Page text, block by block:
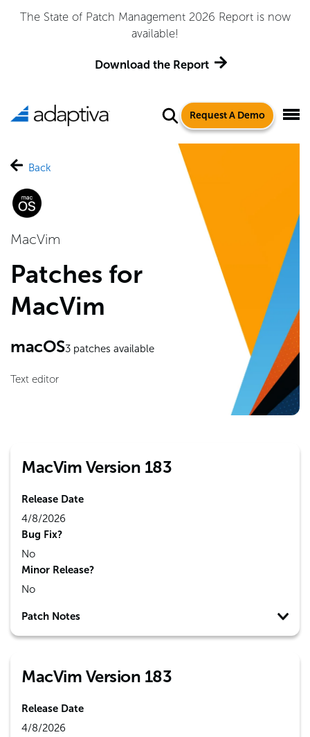
The State of Patch Management 2026 Report is now
available!
Download the Report
Request A Demo
Back
MacVim
Patches for
MacVim
macOS3patches available
Text editor
MacVim Version 183
Release Date
4/8/2026
Bug Fix?
No
Minor Release?
No
Patch Notes
MacVim Version 183
Release Date
4/8/2026